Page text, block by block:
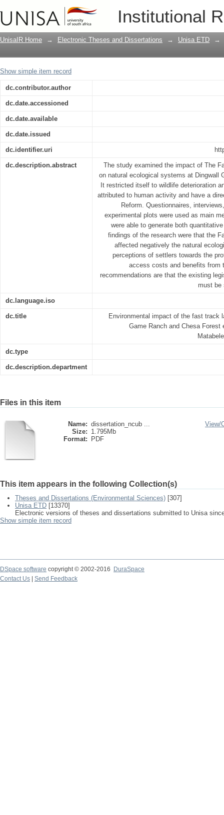
Institutional
Environmental impact of the fast
Ranch and Chesa Forest ecosystems
Province, Zimbabwe
UnisaIR Home → Electronic Theses and Dissertations → Unisa ETD →
Show simple item record
dc.contributor.author
dc.date.accessioned
dc.date.available
dc.date.issued
dc.identifier.uri
dc.description.abstract
The study examined the impact of The
on natural ecological systems at Dingwall
It restricted itself to wildlife deterioration
attributed to human activity and have a
Reform. Questionnaires,
experimental plots were used as main
were able to generate both
findings of the research were that the
affected negatively the natural
perceptions of settlers towards the
access costs and benefits from
recommendations are that the existing
must be
dc.language.iso
dc.title
Environmental impact of the fast track
Game Ranch and Chesa
dc.type
dc.description.department
Files in this item
Name: dissertation_ncub ...
Size: 1.795Mb
Format:
PDF
View/
This item appears in the following Collection(s)
Theses and Dissertations (Environmental Sciences) [307]
Unisa ETD [13370]
Electronic versions of theses and dissertations submitted to Unisa
Show simple item record
DSpace software copyright © 2002-2016
DuraSpace
Contact Us
Send Feedback